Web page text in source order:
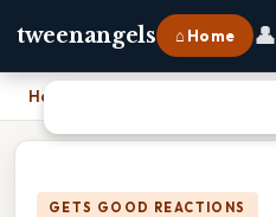
tweenangels ⌂ Home 👤
Home
GETS GOOD REACTIONS